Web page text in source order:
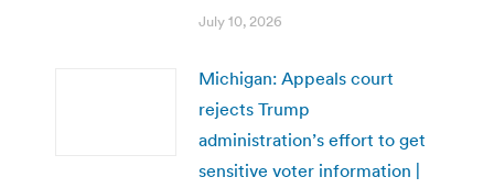
July 10, 2026
Michigan: Appeals court
rejects Trump
administration’s effort to get
sensitive voter information |